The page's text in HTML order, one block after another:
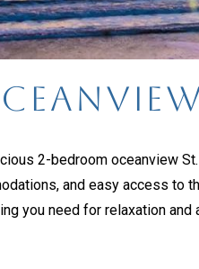
2-bedroom oceanview
and easy access to
you need for relaxation